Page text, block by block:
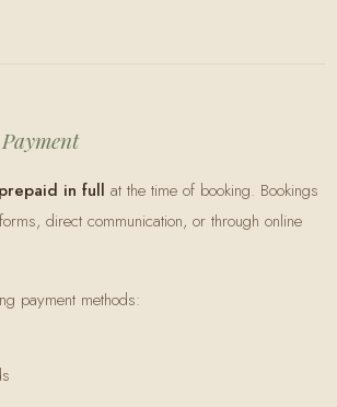
Payment
prepaid in full at the time of booking. Bookings
direct communication, or through online
payment methods: